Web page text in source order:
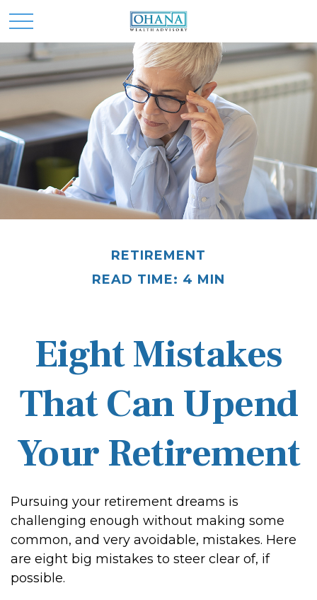
RETIREMENT
READ TIME: 4 MIN
Eight Mistakes
That Can Upend
Your Retirement
Pursuing your retirement dreams is
challenging enough without making some
common, and very avoidable, mistakes. Here
are eight big mistakes to steer clear of, if
possible.